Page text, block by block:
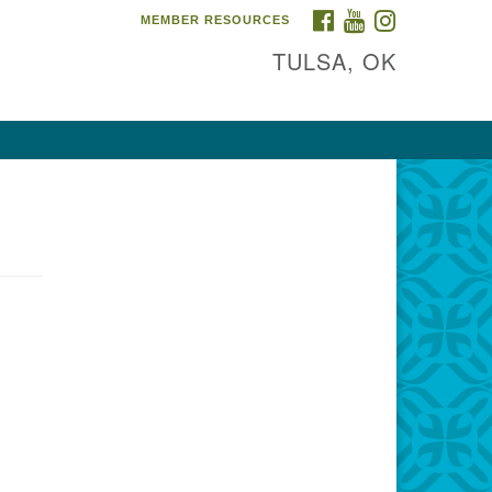
FACEBOOK
YOUTUBE
MEMBER RESOURCES
TULSA, OK